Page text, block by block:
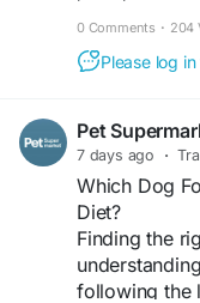
home or
are plenty of
Supermarket
growth.
your kitten
https://
treats/kitten-
0 Comments · 204
Please log
Pet
7 days ago ·
Which Dog
Diet?
Finding the
following the